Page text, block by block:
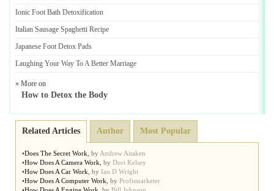
Ionic Foot Bath Detoxification
Italian Sausage Spaghetti Recipe
Japanese Foot Detox Pads
Laughing Your Way To A Better Marriage
» More on
How to Detox the Body
Related Articles Author Most Popular
•Does The Secret Work by Andrew Aitaken
•How Does A Camera Work by Dori Kelsey
•How Does A Car Work by Ian D Wright
•How Does A Computer Work by Profitmarketer